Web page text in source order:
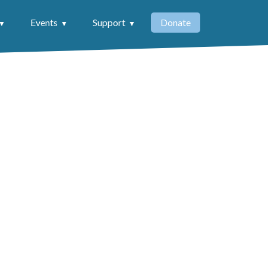
Events Support Donate